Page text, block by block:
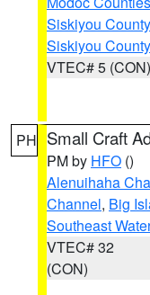
Siskiyou County
Siskiyou County
VTEC# 5 (CON)
PH Small Craft
PM by HFO ()
Alenuihaha
Channel, Big
Southeast
VTEC# 32
(CON)